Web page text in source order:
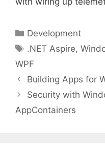
Categories
Development
Tags
.NET Aspire,
WPF
Building Apps for
Security with
AppContainers